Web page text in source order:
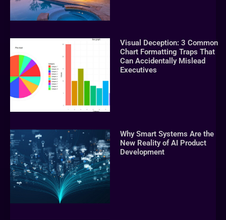
Visual Deception: 3 Common
Chart Formatting Traps That
Can Accidentally Mislead
Executives
Why Smart Systems Are the
New Reality of AI Product
Development